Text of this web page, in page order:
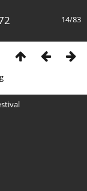
14/83